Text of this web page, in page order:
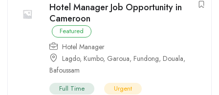
Hotel Manager Job Opportunity in
Cameroon
Featured
Hotel Manager
Lagdo, Kumbo, Garoua, Fundong, Douala,
Bafoussam
Full Time Urgent